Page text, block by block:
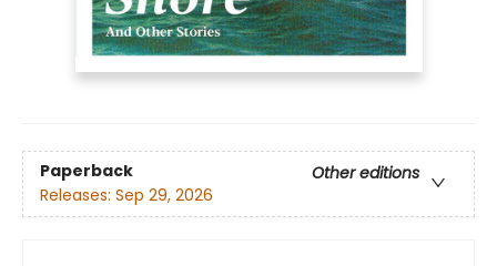
Paperback
Other editions
Releases: Sep 29, 2026